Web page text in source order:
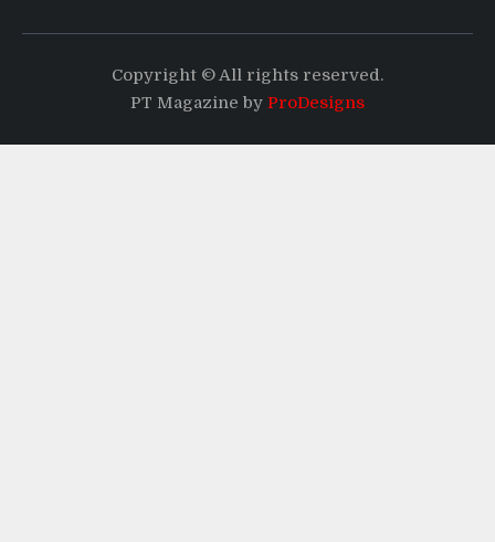
Copyright © All rights reserved.
PT Magazine by ProDesigns